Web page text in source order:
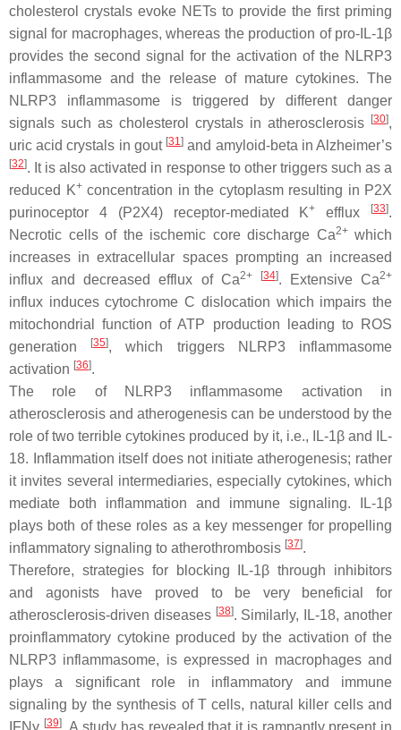
cholesterol crystals evoke NETs to provide the first priming
signal for macrophages, whereas the production of pro-IL-1β
provides the second signal for the activation of the NLRP3
inflammasome and the release of mature cytokines. The
NLRP3 inflammasome is triggered by different danger
signals such as cholesterol crystals in atherosclerosis
[30],
uric acid crystals in gout [31] and amyloid-beta in Alzheimer’s
[32]. It is also activated in response to other triggers such as a
reduced K+concentration in the cytoplasm resulting in P2X
purinoceptor 4 (P2X4) receptor-mediated K+ efflux [33].
Necrotic cells of the ischemic core discharge Ca2+which
increases in extracellular spaces prompting an increased
influx and decreased efflux of Ca2+ [34]. Extensive Ca2+
influx induces cytochrome C dislocation which impairs the
mitochondrial function of ATP production leading to ROS
generation
[35], which triggers NLRP3 inflammasome
activation [36].
The role of NLRP3 inflammasome activation in
atherosclerosis and atherogenesis can be understood by the
role of two terrible cytokines produced by it, i.e., IL-1β and IL-
18. Inflammation itself does not initiate atherogenesis; rather
it invites several intermediaries, especially cytokines, which
mediate both inflammation and immune signaling. IL-1β
plays both of these roles as a key messenger for propelling
inflammatory signaling to atherothrombosis [37].
Therefore, strategies for blocking IL-1β through inhibitors
and agonists have proved to be very beneficial for
atherosclerosis-driven diseases [38]. Similarly, IL-18, another
proinflammatory cytokine produced by the activation of the
NLRP3 inflammasome, is expressed in macrophages and
plays a significant role in inflammatory and immune
signaling by the synthesis of T cells, natural killer cells and
IFNγ [39]. A study has revealed that it is rampantly present in